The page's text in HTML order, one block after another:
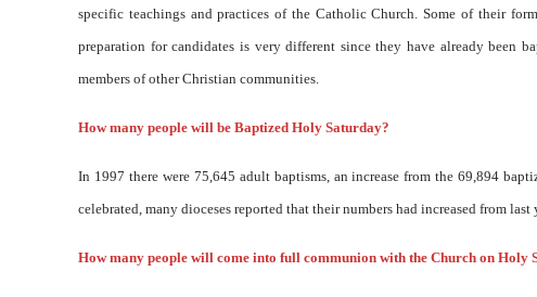
specific teachings and practices of the Catholic Church. Some of their
preparation for candidates is very different since they have already been
members of other Christian communities.
How many people will be Baptized Holy Saturday?
In 1997 there were 75,645 adult baptisms, an increase from the 69,894
celebrated, many dioceses reported that their numbers had increased from last
How many people will come into full communion with the Church on Holy